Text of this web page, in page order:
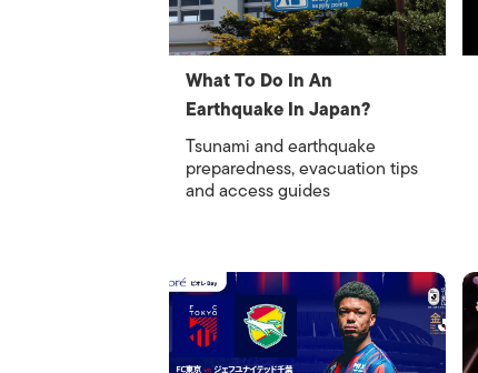
What To Do In An
Earthquake In Japan?
Tsunami and earthquake
preparedness, evacuation tips
and access guides